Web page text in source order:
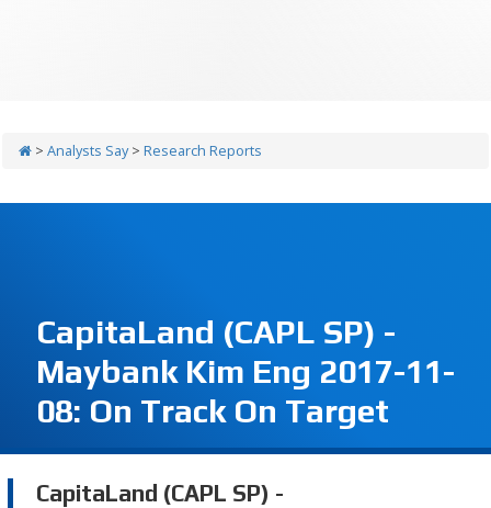
> Analysts Say> Research Reports
CapitaLand (CAPL SP) -
Maybank Kim Eng 2017-11-
08: On Track On Target
CapitaLand (CAPL SP) -